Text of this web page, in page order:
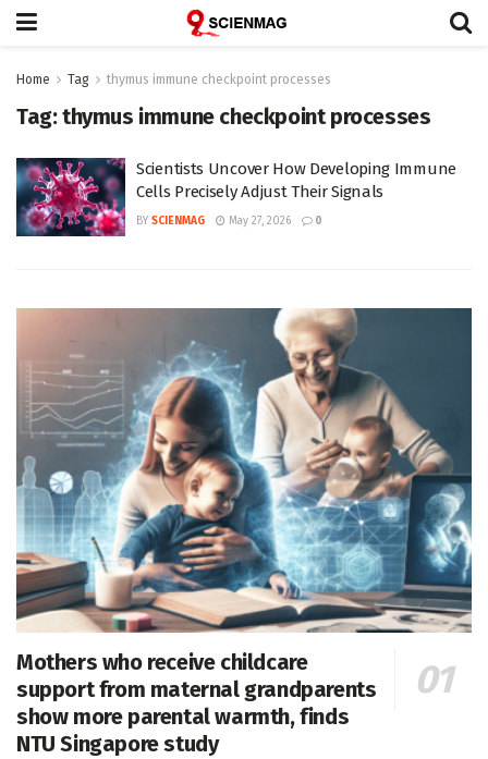
Home Tag thymus immune checkpoint processes
Tag:thymus immune checkpoint processes
Scientists Uncover How Developing Immune
Cells Precisely Adjust Their Signals
BY SCIENMAG May 27, 2026 0
Mothers who receive childcare
support from maternal grandparents
show more parental warmth, finds
NTU Singapore study